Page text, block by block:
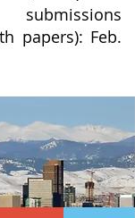
papers): Feb.